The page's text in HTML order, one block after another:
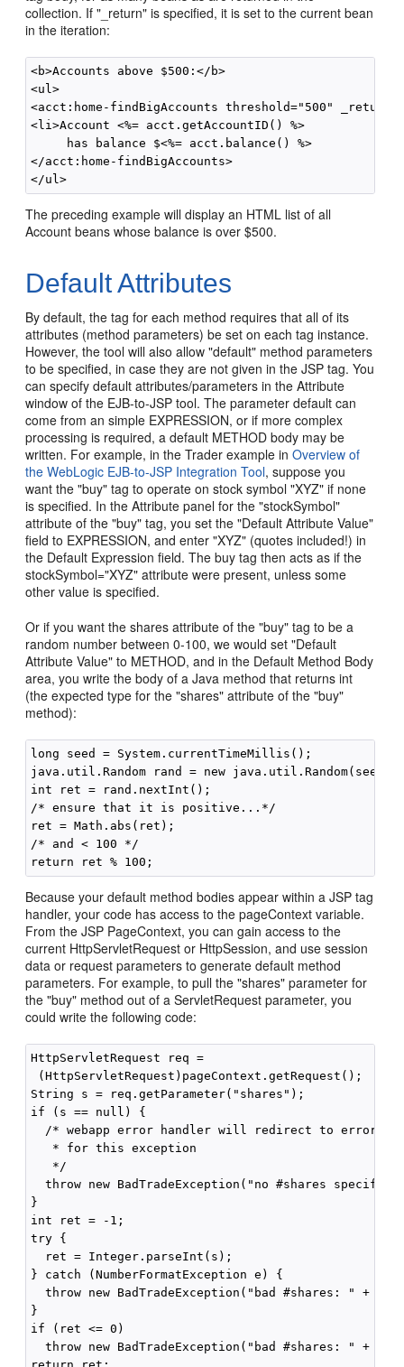
collection. If "_return" is specified, it is set to the current bean
in the iteration:
<b>Accounts above $500:</b>
<ul>
<acct:home-findBigAccounts threshold="500"
<li>Account <%= acct.getAccountID() %>
     has balance $<%= acct.balance() %>
</acct:home-findBigAccounts>
The preceding example will display an HTML list of all
Account beans whose balance is over $500.
Default Attributes
By default, the tag for each method requires that all of its
attributes (method parameters) be set on each tag instance.
However, the tool will also allow "default" method parameters
to be specified, in case they are not given in the JSP tag. You
can specify default attributes/parameters in the Attribute
window of the EJB-to-JSP tool. The parameter default can
come from an simple EXPRESSION, or if more complex
processing is required, a default METHOD body may be
written. For example, in the Trader example inOverview of
the WebLogic EJB-to-JSP Integration Tool, suppose you
want the "buy" tag to operate on stock symbol "XYZ" if none
is specified. In the Attribute panel for the "stockSymbol"
attribute of the "buy" tag, you set the "Default Attribute Value"
field to EXPRESSION, and enter "XYZ" (quotes included!) in
the Default Expression field. The buy tag then acts as if the
stockSymbol="XYZ" attribute were present, unless some
other value is specified.
Or if you want the shares attribute of the "buy" tag to be a
random number between 0-100, we would set "Default
Attribute Value" to METHOD, and in the Default Method Body
area, you write the body of a Java method that returns int
(the expected type for the "shares" attribute of the "buy"
method):
long seed = System.currentTimeMillis();
java.util.Random rand = new java.util.Random(seed);
int ret = rand.nextInt();
/* ensure that it is positive...*/
ret = Math.abs(ret);
/* and < 100 */
Because your default method bodies appear within a JSP tag
handler, your code has access to the pageContext variable.
From the JSP PageContext, you can gain access to the
current HttpServletRequest or HttpSession, and use session
data or request parameters to generate default method
parameters. For example, to pull the "shares" parameter for
the "buy" method out of a ServletRequest parameter, you
could write the following code:
HttpServletRequest req =
(HttpServletRequest)pageContext.getRequest();
String s = req.getParameter("shares");
if (s == null) {
/* webapp error handler will redirect to error
   * for this exception
   */
throw new BadTradeException("no #shares
}
int ret = -1;
try {
  ret = Integer.parseInt(s);
} catch (NumberFormatException e) {
  throw new BadTradeException("bad #shares: " + s);
}
if (ret <= 0)
throw new BadTradeException("bad #shares: " +